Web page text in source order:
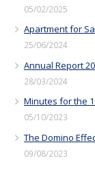
05/02/2025
Apartment for
25/06/2024
Annual Report
28/03/2024
Minutes for the
05/10/2023
The Domino
09/08/2023